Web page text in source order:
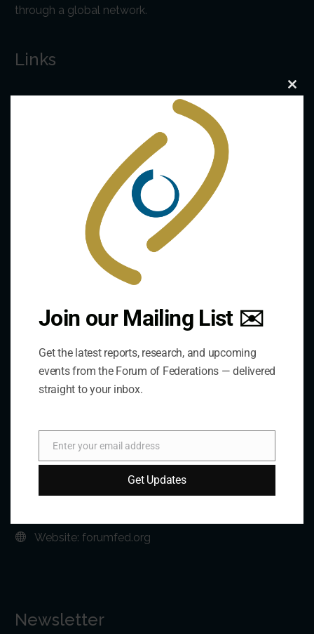
through a global network.
Links
The De/Centralisation Dataset
Contact Us
Phone:+1 613-244-3360
Fax: +1 613-244-3372
Website: forumfed.org
Newsletter
Join our Mailing List ✉️
Get the latest reports, research, and upcoming
events from the Forum of Federations — delivered
straight to your inbox.
Email
Enter your email address
Get Updates